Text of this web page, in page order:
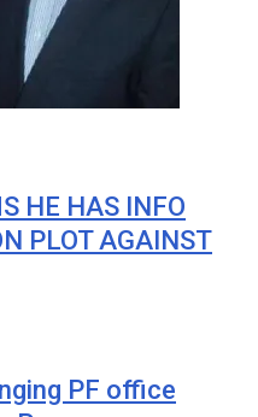
HE HAS INFO
PLOT AGAINST
PF office